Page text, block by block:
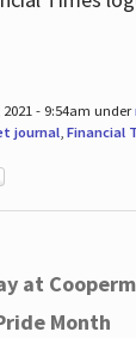
- 9:54am under
journal, Financial
at
Month